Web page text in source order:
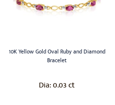
10K Yellow Gold Oval Ruby and Diamond
Bracelet
Dia:0.03 ct